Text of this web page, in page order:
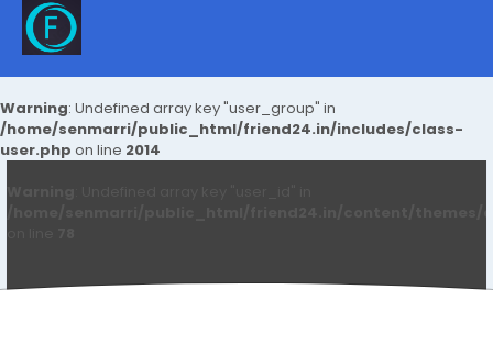
Warning: Undefined array key "user_group" in
/home/senmarri/public_html/friend24.in/includes/class-
user.php on line 2014